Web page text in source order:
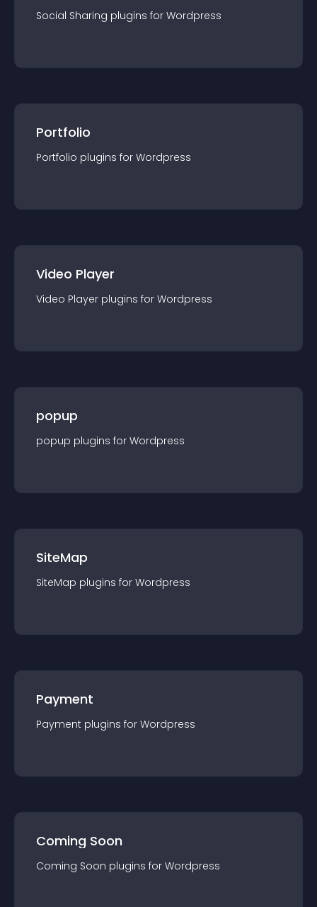
Social Sharing plugins for Wordpress
Portfolio
Portfolio plugins for Wordpress
Video Player
Video Player plugins for Wordpress
popup
popup plugins for Wordpress
SiteMap
SiteMap plugins for Wordpress
Payment
Payment plugins for Wordpress
Coming Soon
Coming Soon plugins for Wordpress